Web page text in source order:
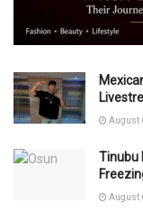
August
Tinubu
August